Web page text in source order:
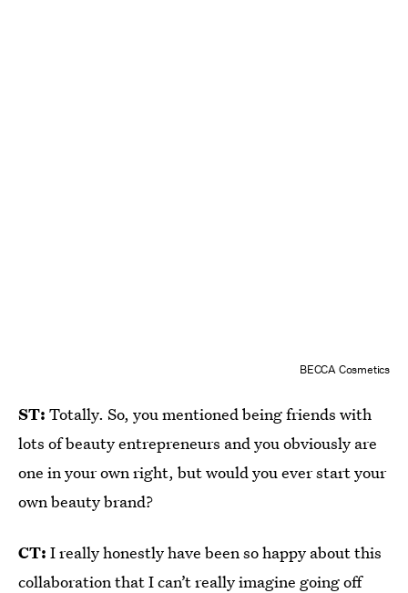
BECCA Cosmetics
ST: Totally. So, you mentioned being friends with
lots of beauty entrepreneurs and you obviously are
one in your own right, but would you ever start your
own beauty brand?
CT: I really honestly have been so happy about this
collaboration that I can’t really imagine going off